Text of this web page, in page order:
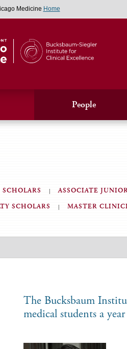
Medicine Home
People
ASSOCIATE
SCHOLARS
MASTER
The Bucksbaum
medical students a